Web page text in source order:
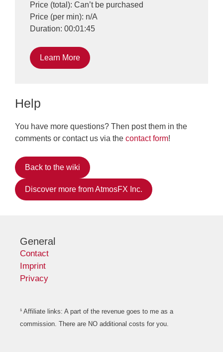
Price (total): Can’t be purchased
Price (per min): n/A
Duration: 00:01:45
Learn More
Help
You have more questions? Then post them in the
comments or contact us via the contact form!
Back to the wiki
Discover more from AtmosFX Inc.
General
Contact
Imprint
Privacy
¹ Affiliate links: A part of the revenue goes to me as a
commission. There are NO additional costs for you.